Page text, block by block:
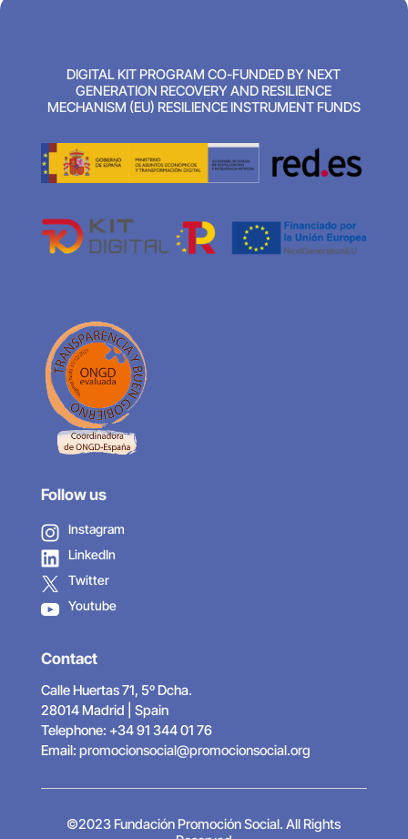
DIGITAL KIT PROGRAM CO-FUNDED BY NEXT
GENERATION RECOVERY AND RESILIENCE
MECHANISM (EU) RESILIENCE INSTRUMENT FUNDS
Follow us
Instagram
LinkedIn
Twitter
Youtube
Contact
Calle Huertas 71, 5º Dcha.
28014 Madrid | Spain
Telephone: +34 91 344 01 76
Email: promocionsocial@promocionsocial.org
©2023 Fundación Promoción Social. All Rights